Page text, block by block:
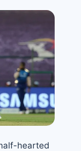
hearted